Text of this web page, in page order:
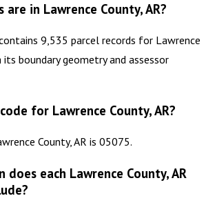
are in Lawrence County, AR?
9,535 parcel records for Lawrence
its boundary geometry and assessor
for Lawrence County, AR?
County, AR is 05075.
each Lawrence County, AR